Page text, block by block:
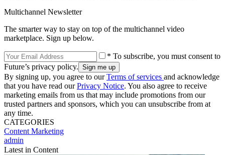
Multichannel Newsletter
The smarter way to stay on top of the multichannel video
marketplace. Sign up below.
* To subscribe, you must consent to
Future’s privacy policy.
By signing up, you agree to ourTerms of services and acknowledge
that you have read ourPrivacy Notice. You also agree to receive
marketing emails from us that may include promotions from our
trusted partners and sponsors, which you can unsubscribe from at
any time.
CATEGORIES
ContentMarketing
admin
Latest in Content